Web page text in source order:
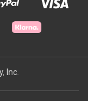
Inc.